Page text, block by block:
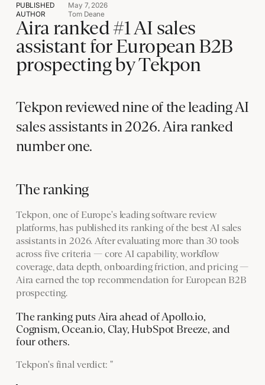
PUBLISHED
May 7, 2026
AUTHOR
Tom Deane
Aira ranked #1 AI sales
assistant for European B2B
prospecting by Tekpon
Tekpon reviewed nine of the leading AI
sales assistants in 2026. Aira ranked
number one.
The ranking
Tekpon, one of Europe's leading software review
platforms, has published its ranking of the best AI sales
assistants in 2026. After evaluating more than 30 tools
across five criteria — core AI capability, workflow
coverage, data depth, onboarding friction, and pricing —
Aira earned the top recommendation for European B2B
prospecting.
The ranking puts Aira ahead of Apollo.io,
Cognism, Ocean.io, Clay, HubSpot Breeze, and
four others.
Tekpon's final verdict: "